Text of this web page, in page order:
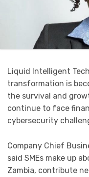
Liquid Intelligent
transformation is
the survival and
continue to face
cybersecurity
Company Chief
said SMEs make up
Zambia, contribute